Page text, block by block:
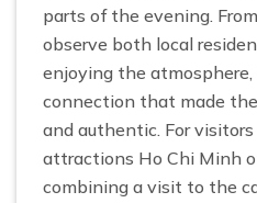
parts of the evening.
observe both local
enjoying the
connection that made
and authentic. For
attractions Ho Chi Minh
combining a visit to the